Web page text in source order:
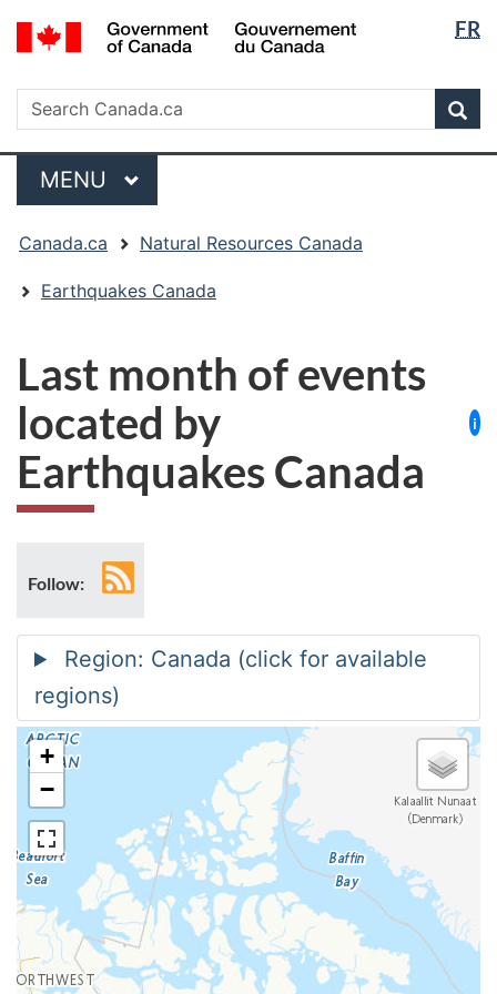
Skip
to
Skip
to
Switch
to
version
FR
Search
Search
Canada.ca
Menu
MAIN
MENU
are
here:
Canada.ca Natural Resources Canada
Earthquakes Canada
Last month of events
located by
Earthquakes Canada
i
Follow:
RSS
+
−